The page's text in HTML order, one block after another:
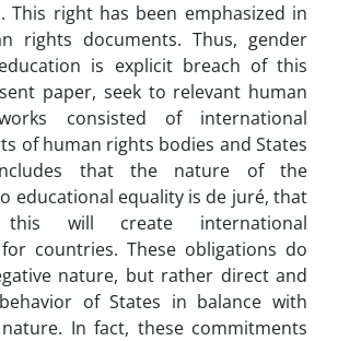
This right has been emphasized in
rights documents. Thus, gender
is explicit breach of this
paper, seek to relevant human
consisted of international
of human rights bodies and States
that the nature of the
educational equality is de juré, that
will create international
countries. These obligations do
nature, but rather direct and
of States in balance with
In fact, these commitments